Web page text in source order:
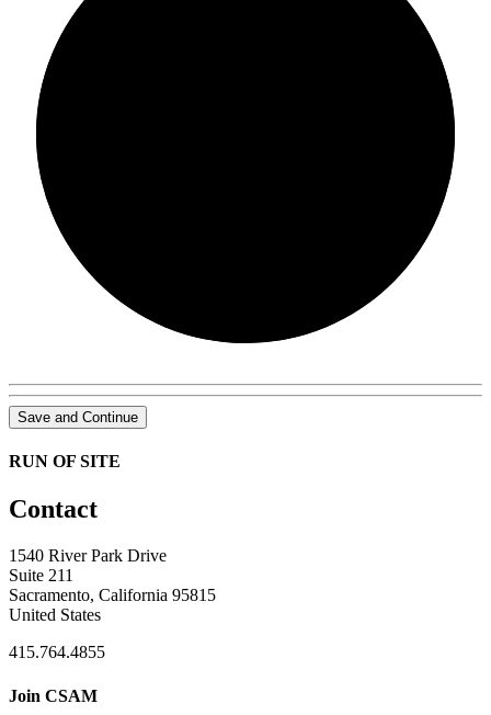
Save and Continue
RUN OF SITE
Contact
1540 River Park Drive
Suite 211
Sacramento, California 95815
United States
415.764.4855
Join CSAM